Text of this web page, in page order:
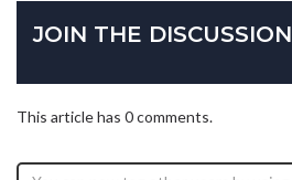
JOIN THE DISCUSSION
This article has 0 comments.